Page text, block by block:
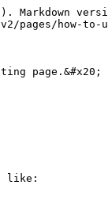
how-to-
page.&#x20;
like: